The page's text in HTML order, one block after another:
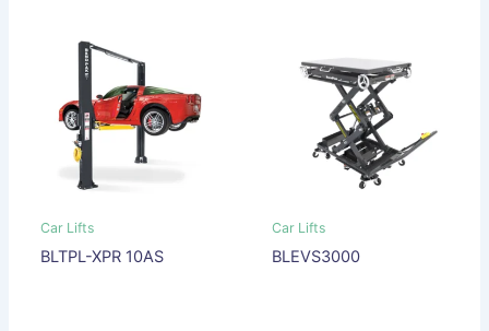
Car Lifts
BLTPL-XPR 10AS
Car Lifts
BLEVS3000